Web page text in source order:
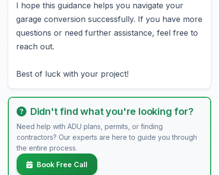
I hope this guidance helps you navigate your
garage conversion successfully. If you have more
questions or need further assistance, feel free to
reach out.
Best of luck with your project!
Didn't find what you're looking for?
Need help with ADU plans, permits, or finding
contractors? Our experts are here to guide you through
the entire process.
Book Free Call